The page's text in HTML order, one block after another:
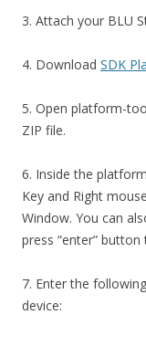
3. Attach your BLU
4. Download SDK
5. Open platform-
ZIP file.
6. Inside the
Key and Right
Window. You can
press “enter”
7. Enter the
device: